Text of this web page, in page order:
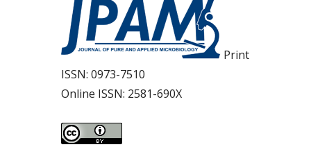
Print
ISSN: 0973-7510
Online ISSN: 2581-690X